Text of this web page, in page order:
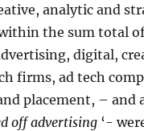
analytic and
the sum total
digital,
firms, ad tech
placement, – and
off advertising ‘-